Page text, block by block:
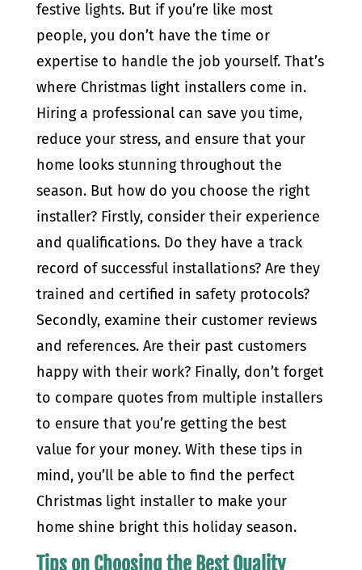
festive lights. But if you’re like most
people, you don’t have the time or
expertise to handle the job yourself. That’s
where Christmas light installers come in.
Hiring a professional can save you time,
reduce your stress, and ensure that your
home looks stunning throughout the
season. But how do you choose the right
installer? Firstly, consider their experience
and qualifications. Do they have a track
record of successful installations? Are they
trained and certified in safety protocols?
Secondly, examine their customer reviews
and references. Are their past customers
happy with their work? Finally, don’t forget
to compare quotes from multiple installers
to ensure that you’re getting the best
value for your money. With these tips in
mind, you’ll be able to find the perfect
Christmas light installer to make your
home shine bright this holiday season.
Tips on Choosing the Best Quality